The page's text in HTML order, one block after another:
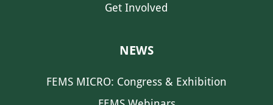
Get Involved
NEWS
FEMS MICRO: Congress & Exhibition